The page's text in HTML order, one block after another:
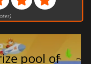
pool of